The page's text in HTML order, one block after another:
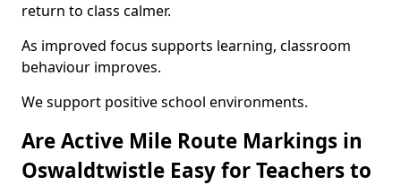
return to class calmer.
As improved focus supports learning, classroom
behaviour improves.
We support positive school environments.
Are Active Mile Route Markings in
Oswaldtwistle Easy for Teachers to